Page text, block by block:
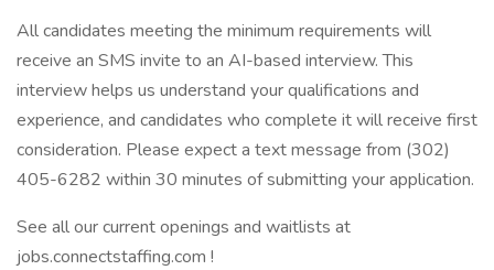
All candidates meeting the minimum requirements will
receive an SMS invite to an AI-based interview. This
interview helps us understand your qualifications and
experience, and candidates who complete it will receive first
consideration. Please expect a text message from (302)
405-6282 within 30 minutes of submitting your application.
See all our current openings and waitlists at
jobs.connectstaffing.com !